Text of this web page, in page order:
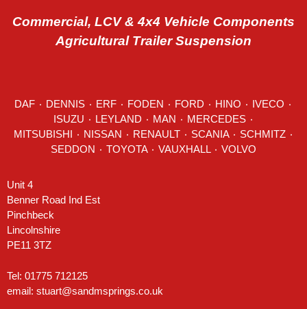
Commercial, LCV & 4x4 Vehicle Components
Agricultural Trailer Suspension
DAF DENNIS ERF FODEN FORD HINO IVECO
LEYLAND MAN MERCEDES ٠
RENAULT SCANIA SCHMITZ ٠
SEDDON
VOLVO
Unit 4
Benner Road Ind Est
Pinchbeck
Lincolnshire
PE11 3TZ
Tel: 01775 712125
email: stuart@sandmsprings.co.uk